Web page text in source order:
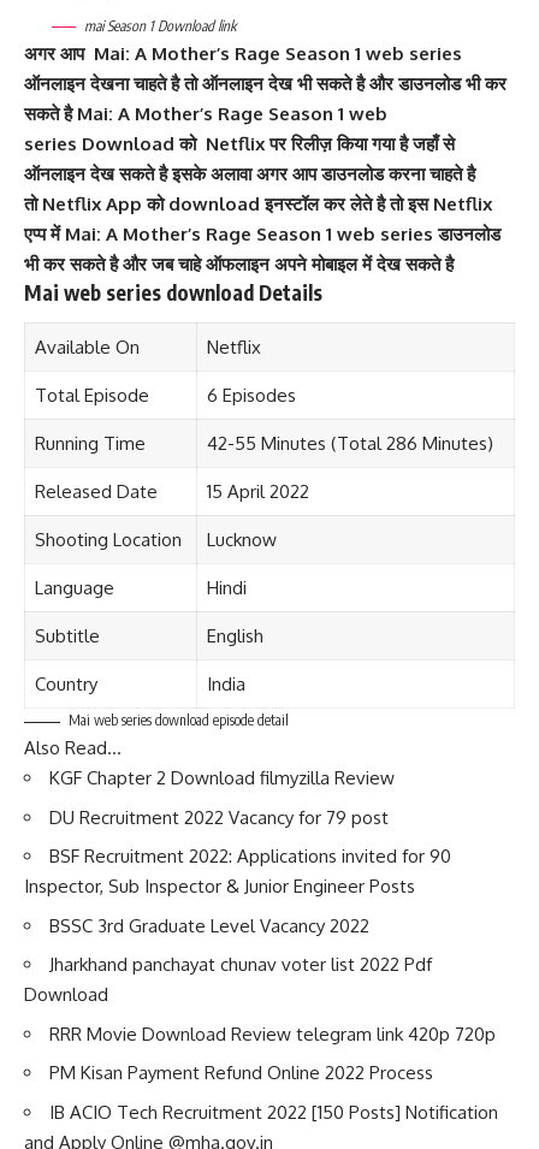
mai Season 1 Download link
अगर आप Mai: A Mother’s Rage Season 1 web series
ऑनलाइन देखना चाहते है तो ऑनलाइन देख भी सकते है और डाउनलोड भी कर
सकते है Mai: A Mother’s Rage Season 1 web
series Download को Netflix पर रिलीज़ किया गया है जहाँ से
ऑनलाइन देख सकते है इसके अलावा अगर आप डाउनलोड करना चाहते है
तो Netflix App को download इनस्टॉल कर लेते है तो इस Netflix
एप्प में Mai: A Mother’s Rage Season 1 web series डाउनलोड
भी कर सकते है और जब चाहे ऑफलाइन अपने मोबाइल में देख सकते है
Mai web series download Details
Available On Netflix
Total Episode 6 Episodes
Running Time 42-55 Minutes (Total 286 Minutes)
Released Date 15 April 2022
Shooting Location Lucknow
Language Hindi
Subtitle English
Country India
Mai web series download episode detail
Also Read…
KGF Chapter 2 Download filmyzilla Review
DU Recruitment 2022 Vacancy for 79 post
BSF Recruitment 2022: Applications invited for 90
Inspector, Sub Inspector & Junior Engineer Posts
BSSC 3rd Graduate Level Vacancy 2022
Jharkhand panchayat chunav voter list 2022 Pdf
Download
RRR Movie Download Review telegram link 420p 720p
PM Kisan Payment Refund Online 2022 Process
IB ACIO Tech Recruitment 2022 [150 Posts] Notification
and Apply Online @mha.gov.in